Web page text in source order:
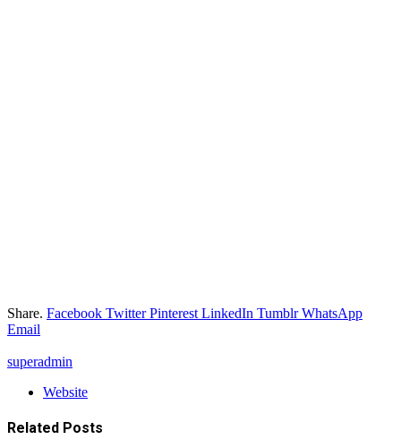
Share. Facebook Twitter Pinterest LinkedIn Tumblr WhatsApp
Email
superadmin
Website
Related Posts